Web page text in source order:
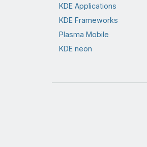
KDE Applications
KDE Frameworks
Plasma Mobile
KDE neon